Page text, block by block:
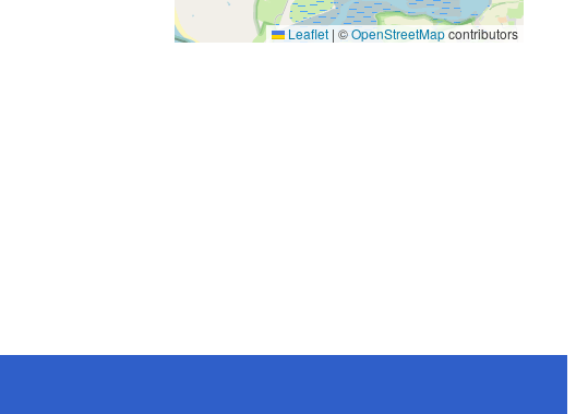
Leaflet | ©OpenStreetMapcontributors